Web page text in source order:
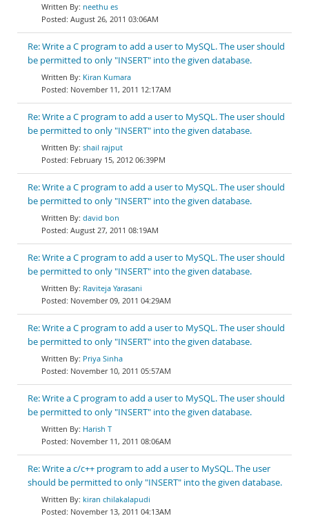
neethu es
August 26, 2011 03:06AM
Re: Write a C program to add a user to MySQL. The user should
be permitted to only "INSERT" into the given database.
Kiran Kumara
November 11, 2011 12:17AM
Re: Write a C program to add a user to MySQL. The user should
be permitted to only "INSERT" into the given database.
shail rajput
February 15, 2012 06:39PM
Re: Write a C program to add a user to MySQL. The user should
be permitted to only "INSERT" into the given database.
david bon
August 27, 2011 08:19AM
Re: Write a C program to add a user to MySQL. The user should
be permitted to only "INSERT" into the given database.
Raviteja Yarasani
November 09, 2011 04:29AM
Re: Write a C program to add a user to MySQL. The user should
be permitted to only "INSERT" into the given database.
Priya Sinha
November 10, 2011 05:57AM
Re: Write a C program to add a user to MySQL. The user should
be permitted to only "INSERT" into the given database.
Harish T
November 11, 2011 08:06AM
Re: Write a c/c++ program to add a user to MySQL. The user
should be permitted to only "INSERT" into the given database.
kiran chilakalapudi
November 13, 2011 04:13AM